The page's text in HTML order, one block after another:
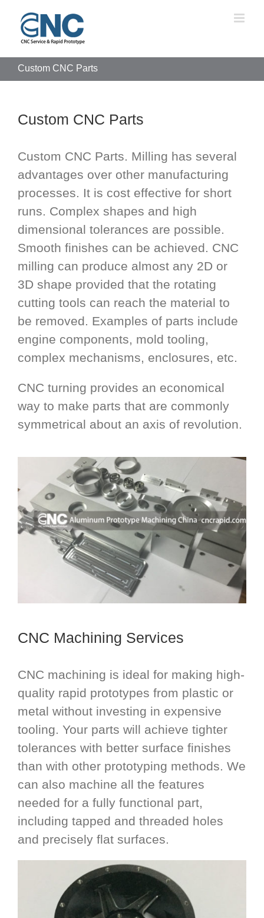
content
Custom CNC Parts
Custom CNC Parts
Custom CNC Parts. Milling has several
advantages over other manufacturing
processes. It is cost effective for short
runs. Complex shapes and high
dimensional tolerances are possible.
Smooth finishes can be achieved. CNC
milling can produce almost any 2D or
3D shape provided that the rotating
cutting tools can reach the material to
be removed. Examples of parts include
engine components, mold tooling,
complex mechanisms, enclosures, etc.
CNC turning provides an economical
way to make parts that are commonly
symmetrical about an axis of revolution.
CNC Machining Services
CNC machining is ideal for making high-
quality rapid prototypes from plastic or
metal without investing in expensive
tooling. Your parts will achieve tighter
tolerances with better surface finishes
than with other prototyping methods. We
can also machine all the features
needed for a fully functional part,
including tapped and threaded holes
and precisely flat surfaces.